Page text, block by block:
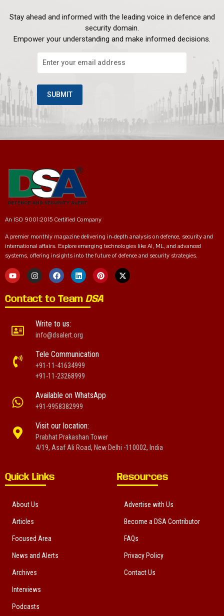
Stay ahead and informed with the leading voice in defence and
security domain.
Empower your understanding and make informed decisions.
An ISO 9001:2015 Certified Company
A premier monthly magazine delivering in-depth analysis on defence, security and
international affairs. Explore emerging technologies like AI, ML, and advanced
systems, offering insights into the future of defence and security strategies.
Contact to Team DSA
Write to us:
info@dsalert.org
Tele Communication
+91-11-41634999
+91-11-23268999
Available on WhatsApp
+91-9958382999
Visit our location:
Prabhat Prakashan Tower
4/19, Asaf Ali Road, New Delhi -110002, India
Quick Links
About Us
Articles
Focused Area
News and Alerts
Archives
Interviews
Podcasts
Resources
Advertise with Us
Become a DSA Contributor
FAQs
Privacy Policy
Contact Us